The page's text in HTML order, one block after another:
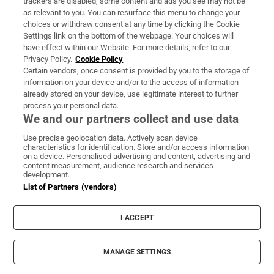
amazing and the kids we teach are lovely. It’s just
really enjoyable.”
Next week, October 6th-10th, isInternational
Happiness at Work Week, an annual initiative
designed to invite conversations about how to
make happiness in the workplace the norm.
Magazine Meta Work Second Level Third Level
IN THIS SECTION
I used to feel obliged to finish every book I
started reading. Now I read more playfully
as relevant to you. You can resurface this menu to change your
choices or withdraw consent at any time by clicking the Cookie
Settings link on the bottom of the webpage. Your choices will
have effect within our Website. For more details, refer to our
Privacy Policy. Cookie Policy
Certain vendors, once consent is provided by you to the storage of
information on your device and/or to the access of information
already stored on your device, use legitimate interest to further
process your personal data.
We and our partners collect and use data
Use precise geolocation data. Actively scan device
characteristics for identification. Store and/or access information
on a device. Personalised advertising and content, advertising and
content measurement, audience research and services
development.
List of Partners (vendors)
I ACCEPT
MANAGE SETTINGS